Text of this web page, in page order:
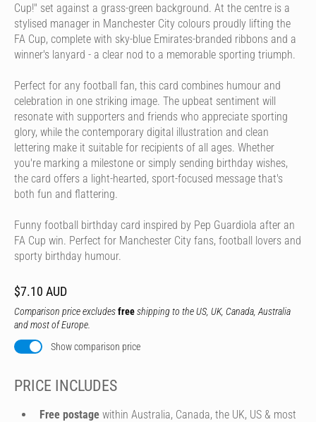
Cup!" set against a grass-green background. At the centre is a
stylised manager in Manchester City colours proudly lifting the
FA Cup, complete with sky-blue Emirates-branded ribbons and a
winner's lanyard - a clear nod to a memorable sporting triumph.
Perfect for any football fan, this card combines humour and
celebration in one striking image. The upbeat sentiment will
resonate with supporters and friends who appreciate sporting
glory, while the contemporary digital illustration and clean
lettering make it suitable for recipients of all ages. Whether
you're marking a milestone or simply sending birthday wishes,
the card offers a light-hearted, sport-focused message that's
both fun and flattering.
Funny football birthday card inspired by Pep Guardiola after an
FA Cup win. Perfect for Manchester City fans, football lovers and
sporty birthday humour.
$7.10 AUD
Comparison price excludesfreeshipping to the US, UK, Canada, Australia
and most of Europe.
Show comparison price
PRICE INCLUDES
Free postage within Australia, Canada, the UK, US & most